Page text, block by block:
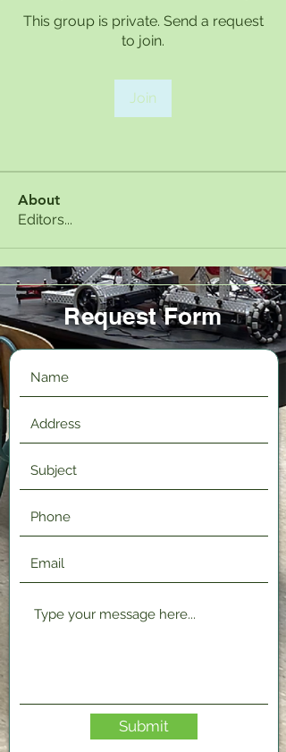
This group is private. Send a request
to join.
Join
About
Editors...
Request Form
Submit